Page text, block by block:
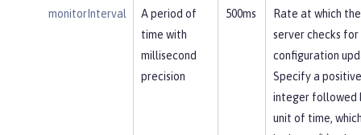
monitorInterval
A period of
time with
millisecond
precision
500ms
Rate at which the
server checks for
configuration
Specify a positive
integer followed
unit of time,